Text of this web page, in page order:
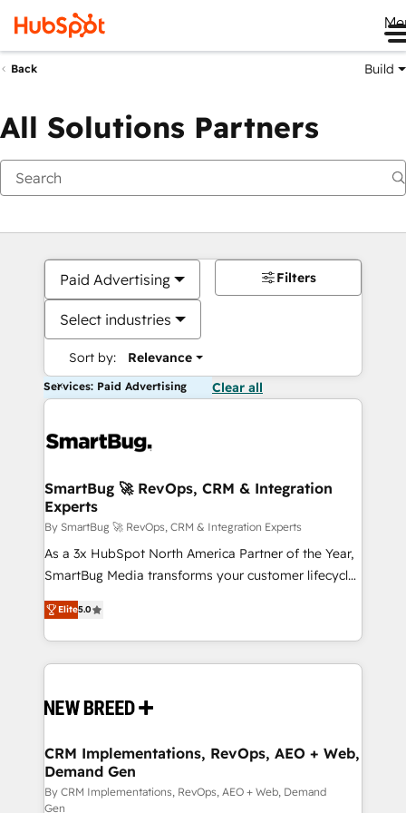
Back Build
All Solutions Partners
Paid Advertising
Select industries
Sort by: Relevance
Filters
Services: Paid Advertising Clear all
SmartBug 🚀 RevOps, CRM & Integration
Experts
By SmartBug 🚀 RevOps, CRM & Integration Experts
As a 3x HubSpot North America Partner of the Year,
SmartBug Media transforms your customer lifecycle
into a revenue engine. Our unified ecosystem
includes specialized divisions Globalia (AI &
Software) and Point Success Media (Paid Media),
making this the official home for all three brands. 🔄
and system integrations powered by Globalia’s
trainers to drive platform adoption. 📈 Revenue
Generation - Full-funnel marketing and high-
performance advertising via Point Success Media. -
Elite5.0
CRM Implementations, RevOps, AEO + Web,
Demand Gen
By CRM Implementations, RevOps, AEO + Web, Demand
Gen